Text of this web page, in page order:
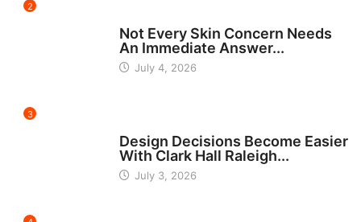
2
Not Every Skin Concern Needs
An Immediate Answer...
July 4, 2026
3
Design Decisions Become Easier
With Clark Hall Raleigh...
July 3, 2026